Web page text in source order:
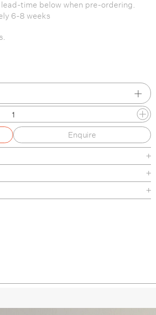
time below when pre-ordering.
6-8 weeks
Enquire